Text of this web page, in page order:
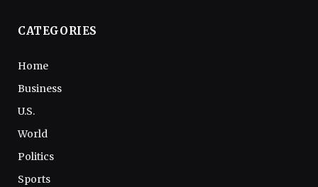
CATEGORIES
Home
Business
U.S.
World
Politics
Sports